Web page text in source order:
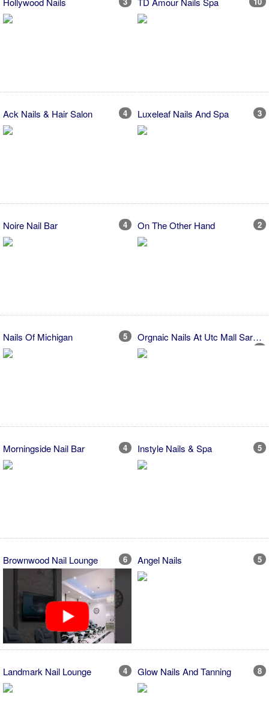
Ack Nails & Hair Salon 4 Luxeleaf Nails And Spa 3
Noire Nail Bar 4 On The Other Hand 2
Nails Of Michigan 5 Orgnaic Nails At Utc Mall Sarasota
2
Morningside Nail Bar 4 Instyle Nails & Spa 5
Brownwood Nail Lounge 6 Angel Nails 5
Landmark Nail Lounge 4 Glow Nails And Tanning 8